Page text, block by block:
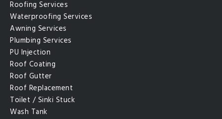
Roofing Services
Waterproofing Services
Awning Services
Plumbing Services
PU Injection
Roof Coating
Roof Gutter
Roof Replacement
Toilet / Sinki Stuck
Wash Tank